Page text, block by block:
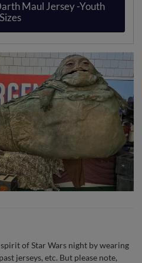
Maul Jersey -Youth
Sizes
of Star Wars night by wearing
jerseys, etc. But please note,